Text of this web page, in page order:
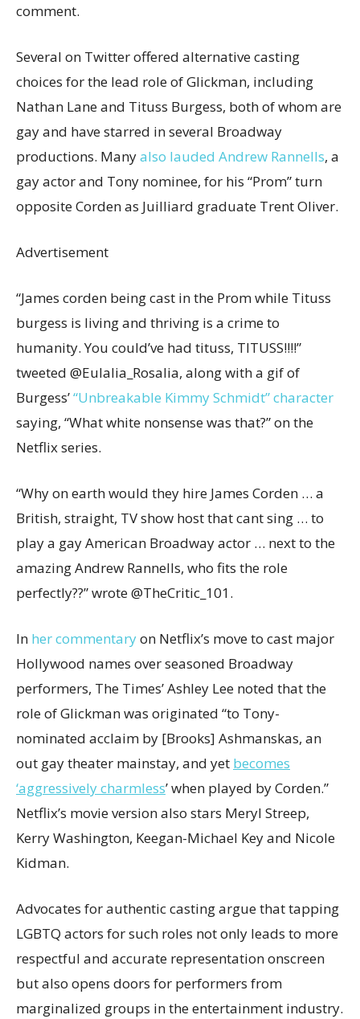
comment.
Several on Twitter offered alternative casting
choices for the lead role of Glickman, including
Nathan Lane and Tituss Burgess, both of whom are
gay and have starred in several Broadway
productions. Manyalso lauded Andrew Rannells, a
gay actor and Tony nominee, for his “Prom” turn
opposite Corden as Juilliard graduate Trent Oliver.
Advertisement
“James corden being cast in the Prom while Tituss
burgess is living and thriving is a crime to
humanity. You could’ve had tituss, TITUSS!!!!”
tweeted @Eulalia_Rosalia, along with a gif of
Burgess’“Unbreakable Kimmy Schmidt” character
saying, “What white nonsense was that?” on the
Netflix series.
“Why on earth would they hire James Corden … a
British, straight, TV show host that cant sing … to
play a gay American Broadway actor … next to the
amazing Andrew Rannells, who fits the role
perfectly??” wrote @TheCritic_101.
In hercommentaryon Netflix’s move to cast major
Hollywood names over seasoned Broadway
performers, The Times’ Ashley Lee noted that the
role of Glickman was originated “to Tony-
nominated acclaim by [Brooks] Ashmanskas, an
out gay theater mainstay, and yet becomes
‘aggressively charmless’ when played by Corden.”
Netflix’s movie version also stars Meryl Streep,
Kerry Washington, Keegan-Michael Key and Nicole
Kidman.
Advocates for authentic casting argue that tapping
LGBTQ actors for such roles not only leads to more
respectful and accurate representation onscreen
but also opens doors for performers from
marginalized groups in the entertainment industry.